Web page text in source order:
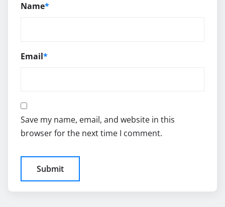
Name*
Email*
Save my name, email, and website in this
browser for the next time I comment.